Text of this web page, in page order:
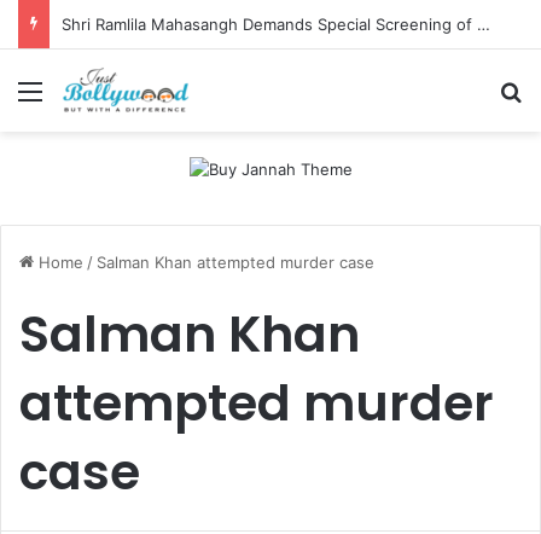
Shri Ramlila Mahasangh Demands Special Screening of Nitesh Tiwari’s Ramayana, Threatens Protests
Menu
Home / Salman Khan attempted murder case
Salman Khan
attempted murder
case